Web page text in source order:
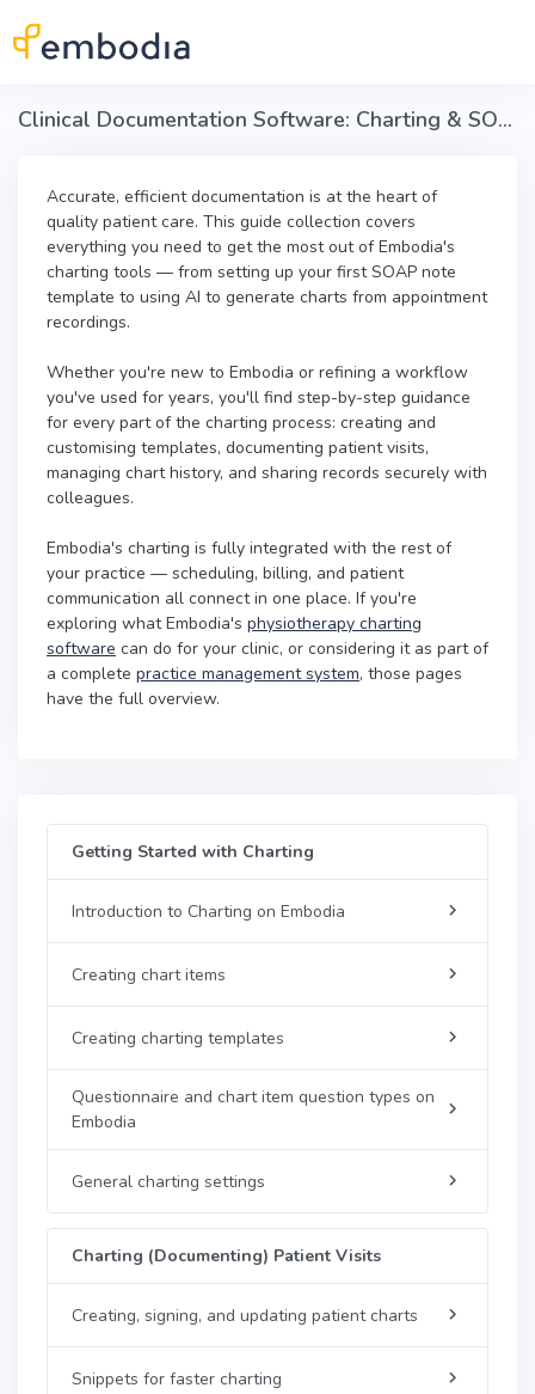
Clinical Documentation Software: Charting & SOAP Notes in Embodia
Accurate, efficient documentation is at the heart of
quality patient care. This guide collection covers
everything you need to get the most out of Embodia's
charting tools — from setting up your first SOAP note
template to using AI to generate charts from appointment
recordings.
Whether you're new to Embodia or refining a workflow
you've used for years, you'll find step-by-step guidance
for every part of the charting process: creating and
customising templates, documenting patient visits,
managing chart history, and sharing records securely with
colleagues.
Embodia's charting is fully integrated with the rest of
your practice — scheduling, billing, and patient
communication all connect in one place. If you're
exploring what Embodia's physiotherapy charting
software can do for your clinic, or considering it as part of
a complete practice management system, those pages
have the full overview.
Getting Started with Charting
Introduction to Charting on Embodia
Creating chart items
Creating charting templates
Questionnaire and chart item question types on
Embodia
General charting settings
Charting (Documenting) Patient Visits
Creating, signing, and updating patient charts
Snippets for faster charting